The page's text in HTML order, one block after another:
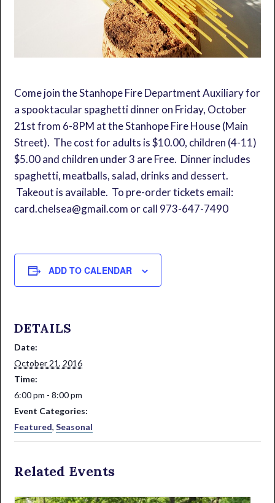
Come join the Stanhope Fire Department Auxiliary for
a spooktacular spaghetti dinner on Friday, October
21st from 6-8PM at the Stanhope Fire House (Main
Street). The cost for adults is $10.00, children (4-11)
$5.00 and children under 3 are Free. Dinner includes
spaghetti, meatballs, salad, drinks and dessert.
Takeout is available. To pre-order tickets email:
card.chelsea@gmail.com or call 973-647-7490
ADD TO CALENDAR
DETAILS
Date:
October 21, 2016
Time:
6:00 pm - 8:00 pm
Event Categories:
Featured,Seasonal
Related Events